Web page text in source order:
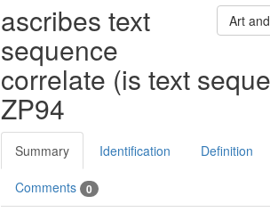
Art
ascribes text
sequence
correlate (is text
ZP94
Summary Identification Definition
Comments 0